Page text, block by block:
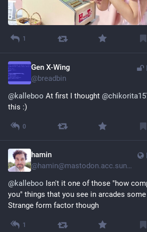
1
Gen X-Wing
@breadbin
@kalleboo At first I thought @
this :)
0
hamin
@hamin@mastodon.acc.sunet.se
@kalleboo Isn't it one of those "how
you" things that you see in arcades
Strange form factor though
1